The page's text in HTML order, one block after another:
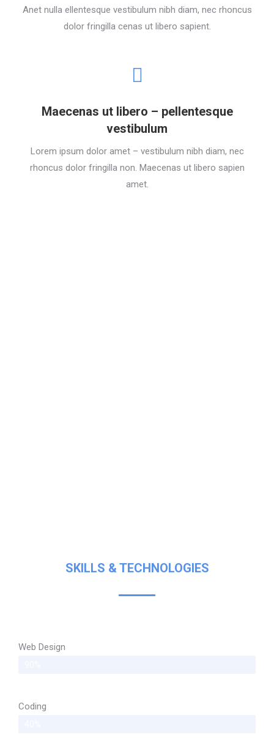
Anet nulla ellentesque vestibulum nibh diam, nec rhoncus
dolor fringilla cenas ut libero sapient.
Maecenas ut libero – pellentesque
vestibulum
Lorem ipsum dolor amet – vestibulum nibh diam, nec
rhoncus dolor fringilla non. Maecenas ut libero sapien
amet.
SKILLS & TECHNOLOGIES
Web Design
Coding